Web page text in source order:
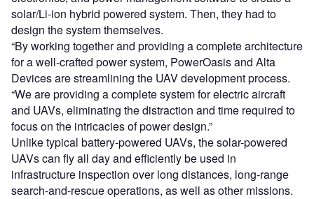
solar/Li-ion hybrid powered system. Then, they had to
design the system themselves.
“By working together and providing a complete architecture
for a well-crafted power system, PowerOasis and Alta
Devices are streamlining the UAV development process.
“We are providing a complete system for electric aircraft
and UAVs, eliminating the distraction and time required to
focus on the intricacies of power design.”
Unlike typical battery-powered UAVs, the solar-powered
UAVs can fly all day and efficiently be used in
infrastructure inspection over long distances, long-range
search-and-rescue operations, as well as other missions.